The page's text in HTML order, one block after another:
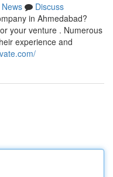
News
Discuss
in Ahmedabad?
your venture . Numerous
experience and